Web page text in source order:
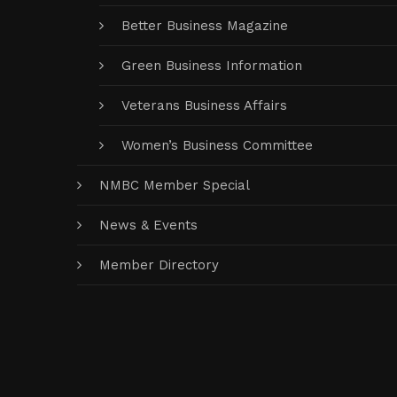
Better Business Magazine
Green Business Information
Veterans Business Affairs
Women’s Business Committee
NMBC Member Special
News & Events
Member Directory